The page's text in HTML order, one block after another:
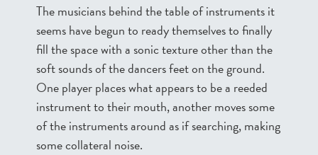
The musicians behind the table of instruments it
seems have begun to ready themselves to finally
fill the space with a sonic texture other than the
soft sounds of the dancers feet on the ground.
One player places what appears to be a reeded
instrument to their mouth, another moves some
of the instruments around as if searching, making
some collateral noise.